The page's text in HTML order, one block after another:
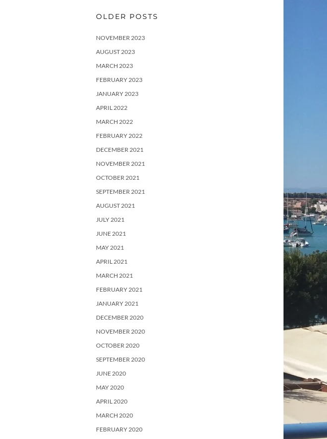
OLDER POSTS
NOVEMBER 2023
AUGUST 2023
MARCH 2023
FEBRUARY 2023
JANUARY 2023
APRIL 2022
MARCH 2022
FEBRUARY 2022
DECEMBER 2021
NOVEMBER 2021
OCTOBER 2021
SEPTEMBER 2021
AUGUST 2021
JULY 2021
JUNE 2021
MAY 2021
APRIL 2021
MARCH 2021
FEBRUARY 2021
JANUARY 2021
DECEMBER 2020
NOVEMBER 2020
OCTOBER 2020
SEPTEMBER 2020
JUNE 2020
MAY 2020
APRIL 2020
MARCH 2020
FEBRUARY 2020